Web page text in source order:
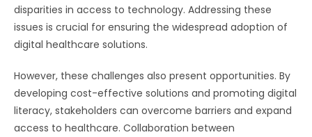
disparities in access to technology. Addressing these
issues is crucial for ensuring the widespread adoption of
digital healthcare solutions.
However, these challenges also present opportunities. By
developing cost-effective solutions and promoting digital
literacy, stakeholders can overcome barriers and expand
access to healthcare. Collaboration between